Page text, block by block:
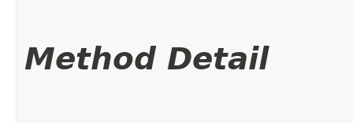
Method Detail